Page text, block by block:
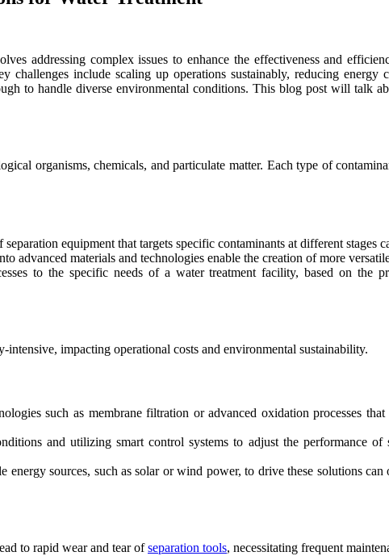
addressing complex issues to enhance the effectiveness and
challenges include scaling up operations sustainably, reducing energy
to handle diverse environmental conditions. This blog post will talk
organisms, chemicals, and particulate matter. Each type of
separation equipment that targets specific contaminants at different stages
advanced materials and technologies enable the creation of more
to the specific needs of a water treatment facility, based on the
intensive, impacting operational costs and environmental sustainability.
such as membrane filtration or advanced oxidation processes
and utilizing smart control systems to adjust the performance
energy sources, such as solar or wind power, to drive these solutions
to rapid wear and tear ofseparation tools, necessitating frequent